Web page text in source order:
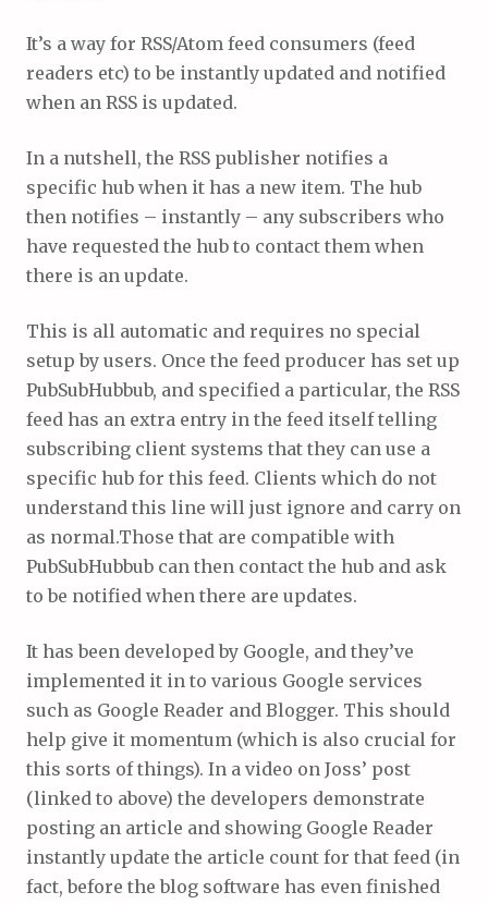
It’s a way for RSS/Atom feed consumers (feed
readers etc) to be instantly updated and notified
when an RSS is updated.
In a nutshell, the RSS publisher notifies a
specific hub when it has a new item. The hub
then notifies – instantly – any subscribers who
have requested the hub to contact them when
there is an update.
This is all automatic and requires no special
setup by users. Once the feed producer has set up
PubSubHubbub, and specified a particular, the RSS
feed has an extra entry in the feed itself telling
subscribing client systems that they can use a
specific hub for this feed. Clients which do not
understand this line will just ignore and carry on
as normal.Those that are compatible with
PubSubHubbub can then contact the hub and ask
to be notified when there are updates.
It has been developed by Google, and they’ve
implemented it in to various Google services
such as Google Reader and Blogger. This should
help give it momentum (which is also crucial for
this sorts of things). In a video on Joss’ post
(linked to above) the developers demonstrate
posting an article and showing Google Reader
instantly update the article count for that feed (in
fact, before the blog software has even finished